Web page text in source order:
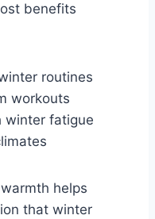
benefits
routines
workouts
winter fatigue
helps
that winter